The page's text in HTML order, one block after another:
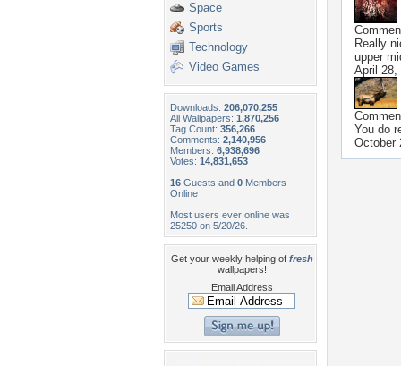
Space
Sports
Technology
Video Games
Downloads: 206,070,255
All Wallpapers: 1,870,256
Tag Count: 356,266
Comments: 2,140,956
Members: 6,938,696
Votes: 14,831,653
16 Guests and 0 Members
Online
Most users ever online was
25250 on 5/20/26.
Get your weekly helping of fresh
wallpapers!
Email Address
Really
upper
April 28,
You do
October